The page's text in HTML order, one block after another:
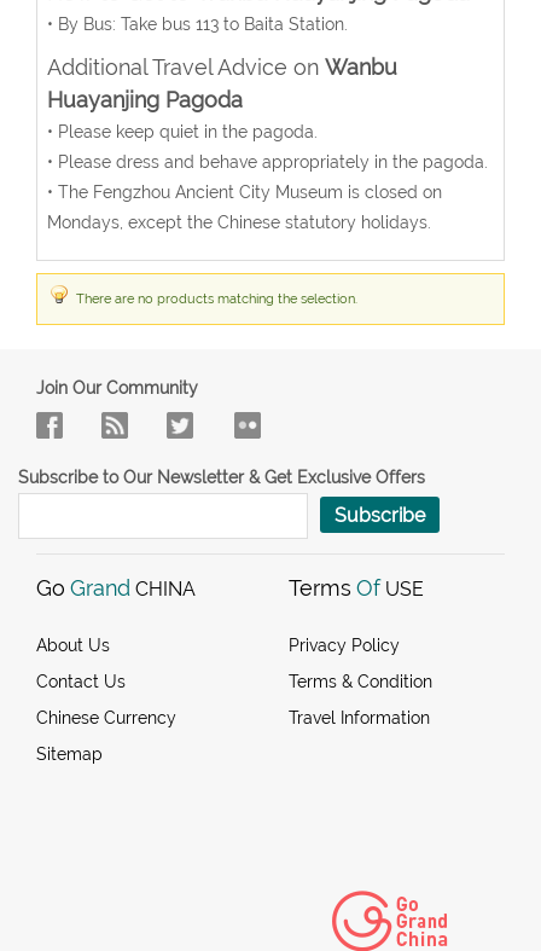
• By Bus: Take bus 113 to Baita Station.
Additional Travel Advice on Wanbu
Huayanjing Pagoda
• Please keep quiet in the pagoda.
• Please dress and behave appropriately in the pagoda.
• The Fengzhou Ancient City Museum is closed on
Mondays, except the Chinese statutory holidays.
There are no products matching the selection.
Join Our Community
Subscribe to Our Newsletter & Get Exclusive Offers
Subscribe
Go Grand CHINA
About Us
Contact Us
Chinese Currency
Sitemap
Terms Of USE
Privacy Policy
Terms & Condition
Travel Information